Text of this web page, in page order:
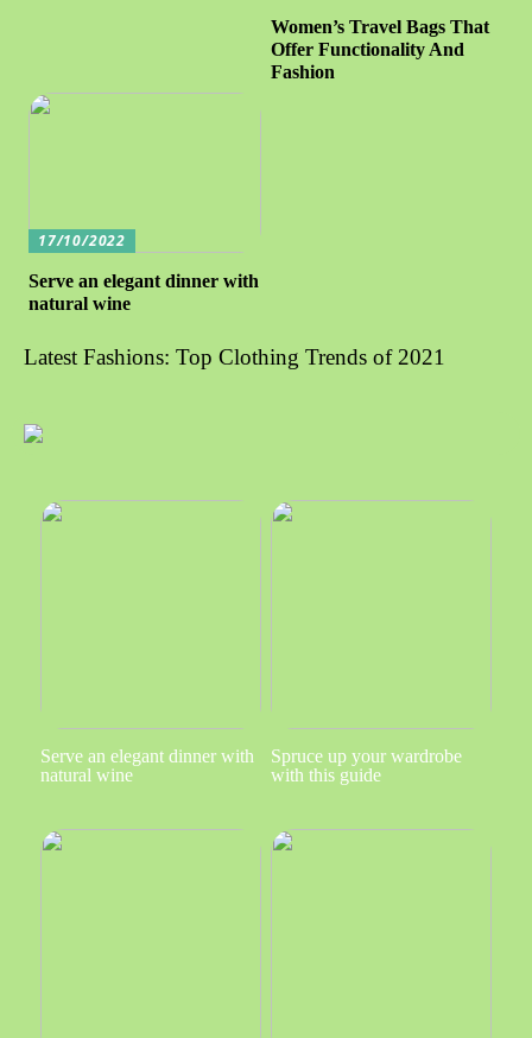
Women’s Travel Bags That
Offer Functionality And
Fashion
17/10/2022
Serve an elegant dinner with
natural wine
Latest Fashions: Top Clothing Trends of 2021
Serve an elegant dinner with
natural wine
Spruce up your wardrobe
with this guide